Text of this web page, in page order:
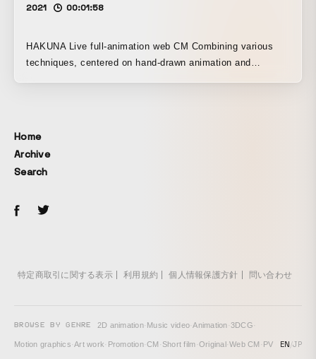
2021 00:01:58
HAKUNA Live full-animation web CM Combining various
techniques, centered on hand-drawn animation and
Home
Archive
Search
特定商取引に関する表示 利用規約 個人情報保護方針 問い合わせ
BROWSE BY GENRE 2D animation· Music video·Animation·3DCG·
Motion graphics·Art work· Promotion·CM · Short film·Original ·Web CM · PV EN/JP